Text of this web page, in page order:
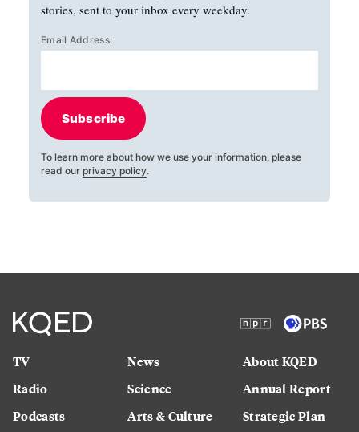
stories, sent to your inbox every weekday.
Email Address:
Subscribe
To learn more about how we use your information, please
read our privacy policy.
TV
Radio
Podcasts
News
Science
Arts & Culture
About KQED
Annual Report
Strategic Plan